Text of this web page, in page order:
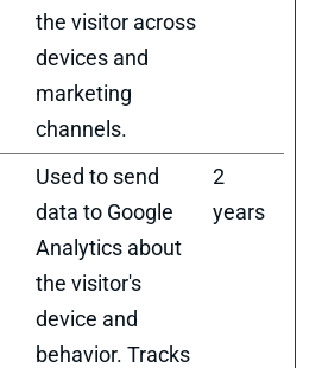
the visitor across
devices and
marketing
channels.
Used to send
data to Google
Analytics about
the visitor's
device and
behavior. Tracks
2
years